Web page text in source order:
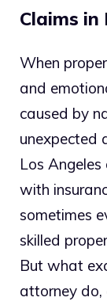
Claims in
When
and
caused by
unexpected
Los
with
sometimes
skilled
But what
attorney do,